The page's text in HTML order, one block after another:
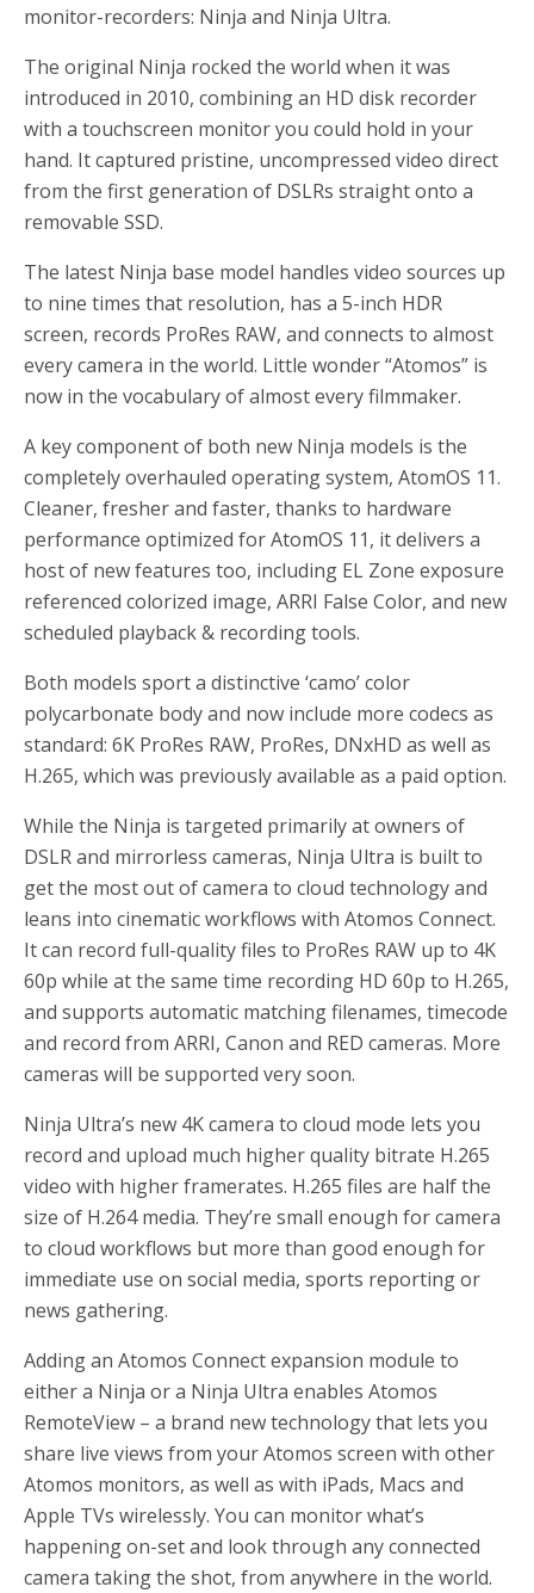
monitor-recorders: Ninja and Ninja Ultra.
The original Ninja rocked the world when it was
introduced in 2010, combining an HD disk recorder
with a touchscreen monitor you could hold in your
hand. It captured pristine, uncompressed video direct
from the first generation of DSLRs straight onto a
removable SSD.
The latest Ninja base model handles video sources up
to nine times that resolution, has a 5-inch HDR
screen, records ProRes RAW, and connects to almost
every camera in the world. Little wonder “Atomos” is
now in the vocabulary of almost every filmmaker.
A key component of both new Ninja models is the
completely overhauled operating system, AtomOS 11.
Cleaner, fresher and faster, thanks to hardware
performance optimized for AtomOS 11, it delivers a
host of new features too, including EL Zone exposure
referenced colorized image, ARRI False Color, and new
scheduled playback & recording tools.
Both models sport a distinctive ‘camo’ color
polycarbonate body and now include more codecs as
standard: 6K ProRes RAW, ProRes, DNxHD as well as
H.265, which was previously available as a paid option.
While the Ninja is targeted primarily at owners of
DSLR and mirrorless cameras, Ninja Ultra is built to
get the most out of camera to cloud technology and
leans into cinematic workflows with Atomos Connect.
It can record full-quality files to ProRes RAW up to 4K
60p while at the same time recording HD 60p to H.265,
and supports automatic matching filenames, timecode
and record from ARRI, Canon and RED cameras. More
cameras will be supported very soon.
Ninja Ultra’s new 4K camera to cloud mode lets you
record and upload much higher quality bitrate H.265
video with higher framerates. H.265 files are half the
size of H.264 media. They’re small enough for camera
to cloud workflows but more than good enough for
immediate use on social media, sports reporting or
news gathering.
Adding an Atomos Connect expansion module to
either a Ninja or a Ninja Ultra enables Atomos
RemoteView – a brand new technology that lets you
share live views from your Atomos screen with other
Atomos monitors, as well as with iPads, Macs and
Apple TVs wirelessly. You can monitor what’s
happening on-set and look through any connected
camera taking the shot, from anywhere in the world.